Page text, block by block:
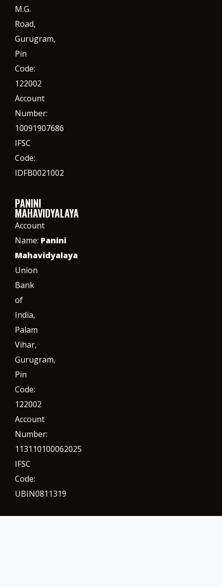
M.G.
Road,
Gurugram,
Pin
Code:
122002
Account
Number:
10091907686
IFSC
Code:
IDFB0021002
PANINI
MAHAVIDYALAYA
Account
Name: Panini
Mahavidyalaya
Union
Bank
of
India,
Palam
Vihar,
Gurugram,
Pin
Code:
122002
Account
Number:
113110100062025
IFSC
Code:
UBIN0811319